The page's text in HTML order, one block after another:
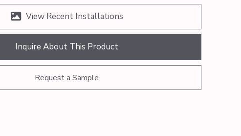
View Recent Installations
Inquire About This Product
Request a Sample